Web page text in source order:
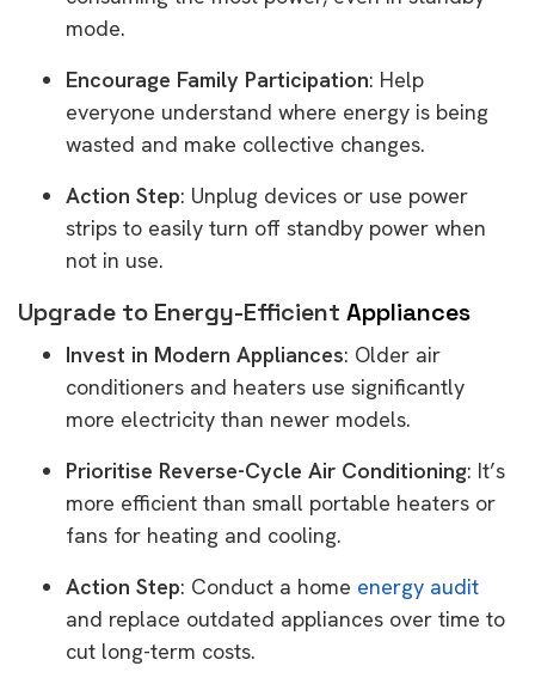
mode.
Encourage Family Participation: Help
everyone understand where energy is being
wasted and make collective changes.
Action Step: Unplug devices or use power
strips to easily turn off standby power when
not in use.
Upgrade to Energy-Efficient Appliances
Invest in Modern Appliances: Older air
conditioners and heaters use significantly
more electricity than newer models.
Prioritise Reverse-Cycle Air Conditioning: It’s
more efficient than small portable heaters or
fans for heating and cooling.
Action Step: Conduct a home energy audit
and replace outdated appliances over time to
cut long-term costs.